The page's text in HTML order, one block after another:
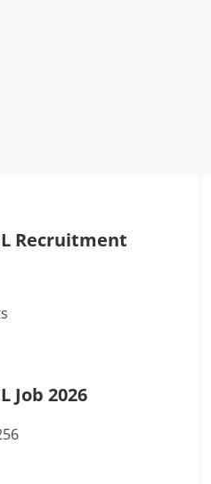
Recruitment
Job 2026